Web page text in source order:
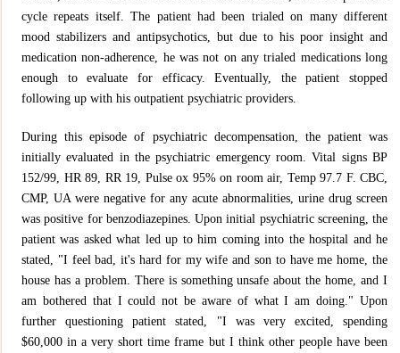
cycle repeats itself. The patient had been trialed on many different
mood stabilizers and antipsychotics, but due to his poor insight and
medication non-adherence, he was not on any trialed medications long
enough to evaluate for efficacy. Eventually, the patient stopped
following up with his outpatient psychiatric providers.
During this episode of psychiatric decompensation, the patient was
initially evaluated in the psychiatric emergency room. Vital signs BP
152/99, HR 89, RR 19, Pulse ox 95% on room air, Temp 97.7 F. CBC,
CMP, UA were negative for any acute abnormalities, urine drug screen
was positive for benzodiazepines. Upon initial psychiatric screening, the
patient was asked what led up to him coming into the hospital and he
stated, "I feel bad, it's hard for my wife and son to have me home, the
house has a problem. There is something unsafe about the home, and I
am bothered that I could not be aware of what I am doing." Upon
further questioning patient stated, "I was very excited, spending
$60,000 in a very short time frame but I think other people have been